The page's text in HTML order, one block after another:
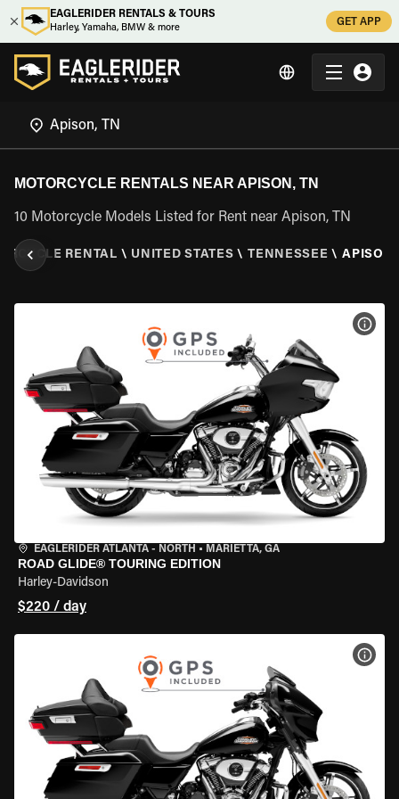
EAGLERIDER RENTALS & TOURS
Harley, Yamaha, BMW & more
GET APP
MOTORCYCLE RENTALS NEAR APISON, TN
10 Motorcycle Models Listed for Rent near Apison, TN
RENTAL \ UNITED STATES \ TENNESSEE \
EAGLERIDER ATLANTA - NORTH • MARIETTA, GA
ROAD GLIDE® TOURING EDITION
Harley-Davidson
$220 / day